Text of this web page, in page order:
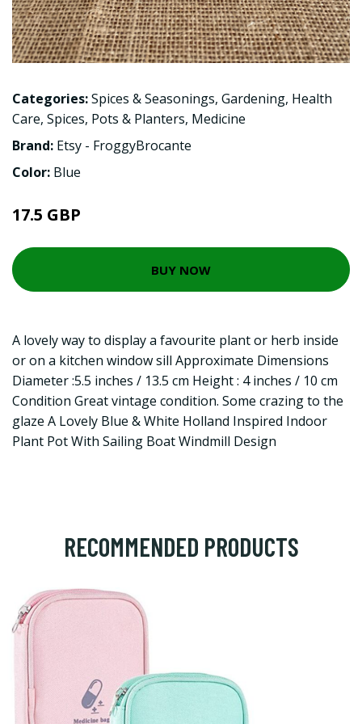
Categories:Spices & Seasonings, Gardening, Health
Care, Spices, Pots & Planters, Medicine
Brand: Etsy - FroggyBrocante
Color: Blue
17.5 GBP
BUY NOW
A lovely way to display a favourite plant or herb inside
or on a kitchen window sill Approximate Dimensions
Diameter :5.5 inches / 13.5 cm Height : 4 inches / 10 cm
Condition Great vintage condition. Some crazing to the
glaze A Lovely Blue & White Holland Inspired Indoor
Plant Pot With Sailing Boat Windmill Design
RECOMMENDED PRODUCTS